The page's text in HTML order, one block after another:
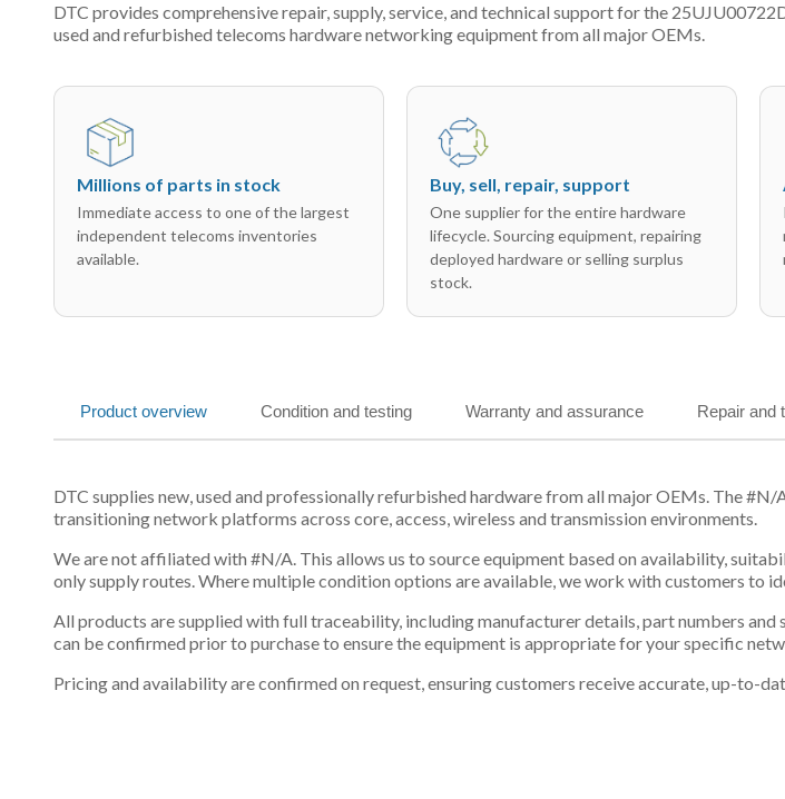
DTC provides comprehensive repair, supply, service, and technical support for the
used and refurbished telecoms hardware networking equipment from all major OEMs.
Millions of parts in stock
Immediate access to one of the largest
independent telecoms inventories
available.
Buy, sell, repair, support
One supplier for the entire hardware
lifecycle. Sourcing equipment, repairing
deployed hardware or selling surplus
stock.
Product overview Condition and testing Warranty and assurance Repair and
DTC supplies new, used and professionally refurbished hardware from all major OEMs. The
transitioning network platforms across core, access, wireless and transmission environments.
We are not affiliated with #N/A. This allows us to source equipment based on availability,
only supply routes. Where multiple condition options are available, we work with customers to
All products are supplied with full traceability, including manufacturer details, part numbers
can be confirmed prior to purchase to ensure the equipment is appropriate for your specific
Pricing and availability are confirmed on request, ensuring customers receive accurate, up-to-